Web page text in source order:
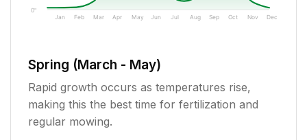
0"
Jan Feb Mar Apr May Jun Jul Aug Sep Oct Nov Dec
Spring (March - May)
Rapid growth occurs as temperatures rise,
making this the best time for fertilization and
regular mowing.